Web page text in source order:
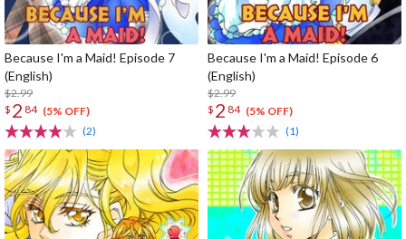
Because I'm a Maid! Episode 7
(English)
$2.99
$ 2 84 (5% OFF)
(2)
Because I'm a Maid! Episode 6
(English)
$2.99
$ 2 84 (5% OFF)
(1)